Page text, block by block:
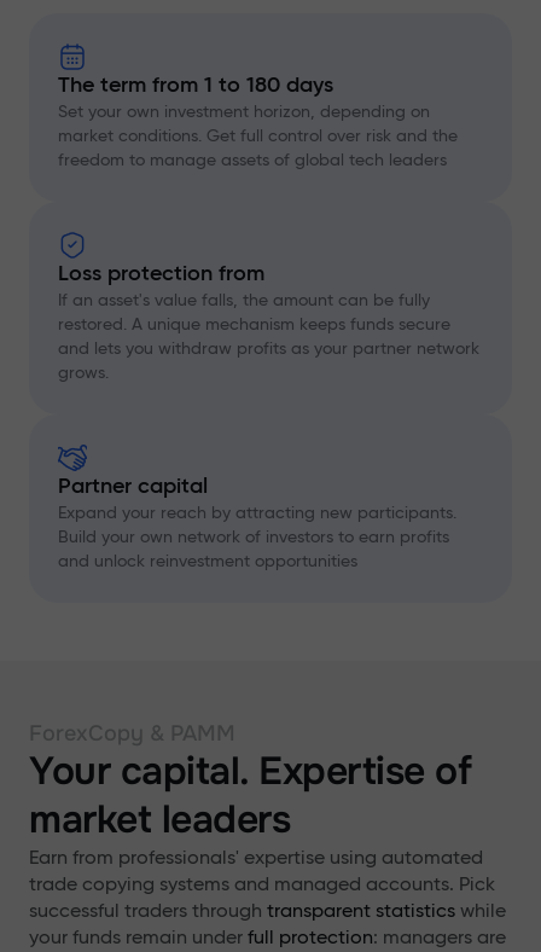
The term from 1 to 180 days
Set your own investment horizon, depending on
market conditions. Get full control over risk and the
freedom to manage assets of global tech leaders
Loss protection from
If an asset's value falls, the amount can be fully
restored. A unique mechanism keeps funds secure
and lets you withdraw profits as your partner network
grows.
Partner capital
Expand your reach by attracting new participants.
Build your own network of investors to earn profits
and unlock reinvestment opportunities
ForexCopy & PAMM
Your capital. Expertise of
market leaders
Earn from professionals' expertise using automated
trade copying systems and managed accounts. Pick
successful traders through transparent statistics while
your funds remain under full protection: managers are